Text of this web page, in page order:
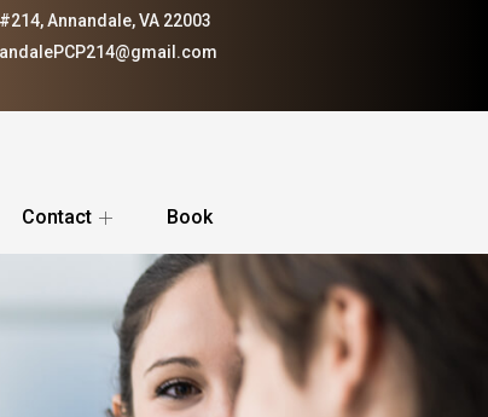
Annandale, VA 22003
Contact Book